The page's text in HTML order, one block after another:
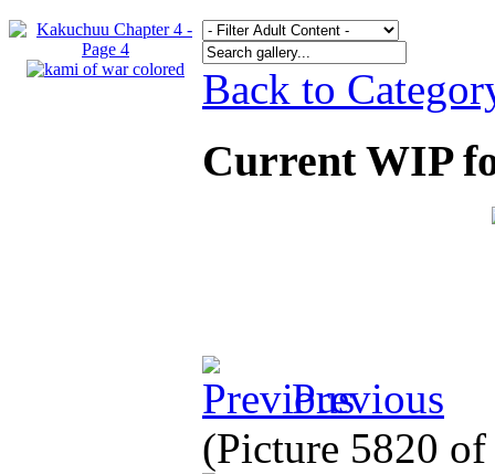
Back to
Current WIP
Previous
(Picture 5820